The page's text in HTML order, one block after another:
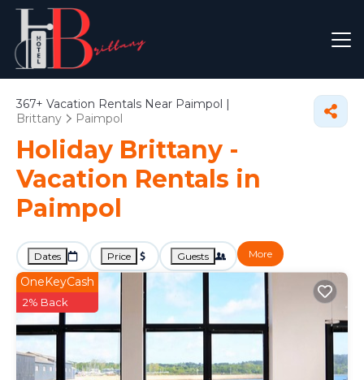
367+ Vacation Rentals Near Paimpol |
Brittany
Paimpol
Holiday Brittany -
Vacation Rentals in
Paimpol
Dates Price Guests More
OneKeyCash
2% Back